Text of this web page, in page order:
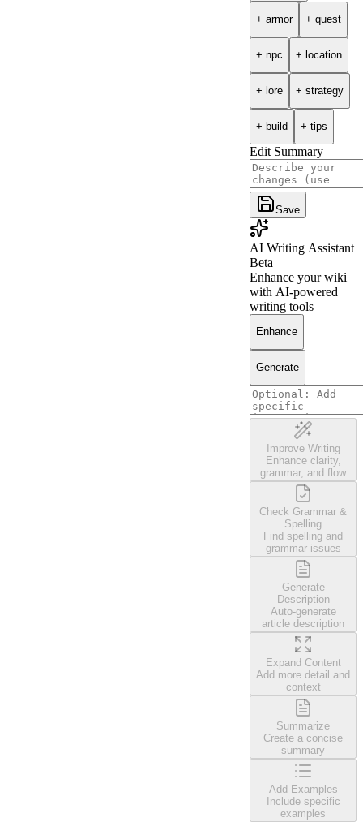
+ armor + quest
+ npc + location
+ lore + strategy
+ build + tips
Edit Summary
Save
AI Writing Assistant
Beta
Enhance your wiki
with AI-powered
writing tools
Enhance
Generate
Improve Writing
Enhance clarity,
grammar, and flow
Check Grammar &
Spelling
Find spelling and
grammar issues
Generate
Description
Auto-generate
article description
Expand Content
Add more detail and
context
Summarize
Create a concise
summary
Add Examples
Include specific
examples